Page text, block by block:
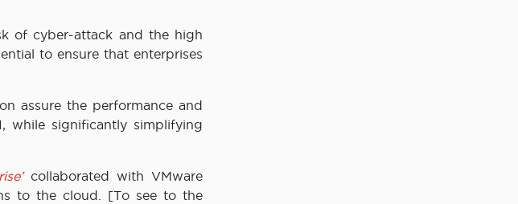
of cyber-attack and the high
to ensure that enterprises
assure the performance and
while significantly simplifying
collaborated with VMware
to the cloud. [To see to the